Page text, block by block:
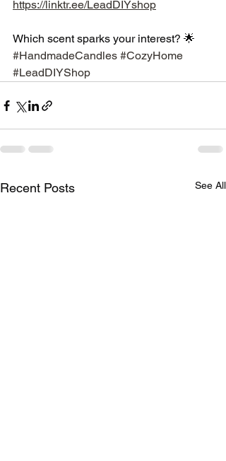
https://linktr.ee/LeadDIYshop
Which scent sparks your interest? 🌟
#HandmadeCandles #CozyHome
#LeadDIYShop
Recent Posts See All